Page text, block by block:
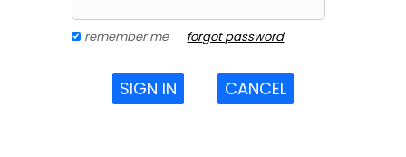
remember me forgot password
SIGN IN CANCEL